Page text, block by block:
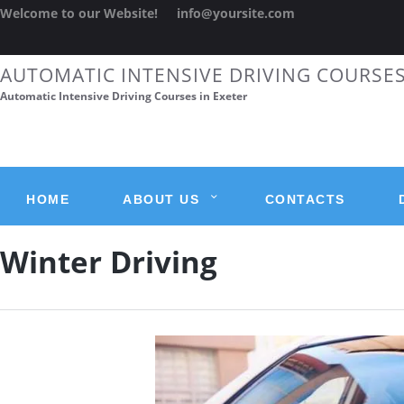
Welcome to our Website!
info@yoursite.com
AUTOMATIC INTENSIVE DRIVING COURSES
Automatic Intensive Driving Courses in Exeter
HOME ABOUT US CONTACTS
Winter Driving